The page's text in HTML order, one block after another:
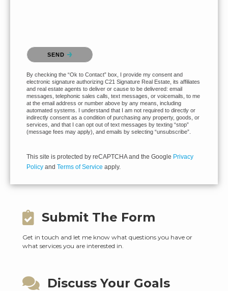
SEND
By checking the “Ok to Contact” box, I provide my consent and
electronic signature authorizing C21 Signature Real Estate, its affiliates
and real estate agents to deliver or cause to be delivered: email
messages, telephonic sales calls, text messages, or voicemails, to me
at the email address or number above by any means, including
automated systems. I understand that I am not required to directly or
indirectly consent as a condition of purchasing any property, goods, or
services, and that I can opt out of text messages by texting “stop”
(message fees may apply), and emails by selecting “unsubscribe”.
This site is protected by reCAPTCHA and the Google Privacy
Policy and Terms of Service apply.
Submit The Form
Get in touch and let me know what questions you have or
what services you are interested in.
Discuss Your Goals